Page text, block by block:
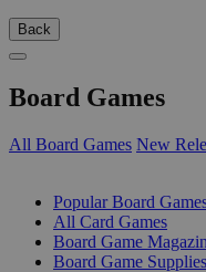
Back
Board Games
All Board Games New
Popular Board
All Card Games
Board Game
Board Game Supplies